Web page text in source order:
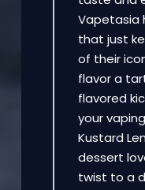
Vapetasia
that just
of their
flavor a
flavored
your
Kustard
dessert
twist to a